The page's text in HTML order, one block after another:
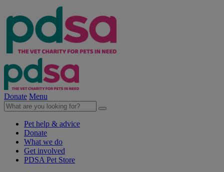
Donate Menu
Pet help & advice
Donate
What we do
Get involved
PDSA Pet Store